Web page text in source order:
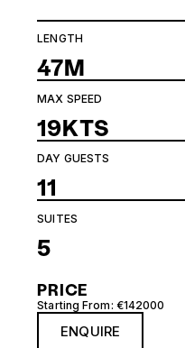
LENGTH
47M
MAX SPEED
19KTS
DAY GUESTS
11
SUITES
5
PRICE
Starting From: €142000
ENQUIRE